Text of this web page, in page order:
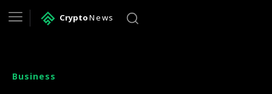
CryptoNews
Business